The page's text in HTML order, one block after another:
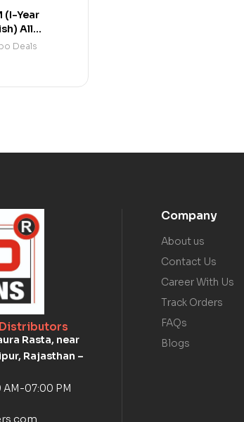
(I-Year
All
Combo
Deals
Distributors
Rasta, near
Rajasthan –
AM-07:00 PM
Company
About us
Contact Us
Career With Us
Track Orders
FAQs
Blogs